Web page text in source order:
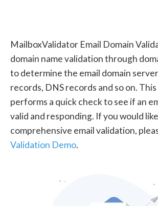
MailboxValidator Email Domain
domain name validation through
to determine the email domain
records, DNS records and so on.
performs a quick check to see if an
valid and responding. If you would
comprehensive email validation,
Validation Demo.